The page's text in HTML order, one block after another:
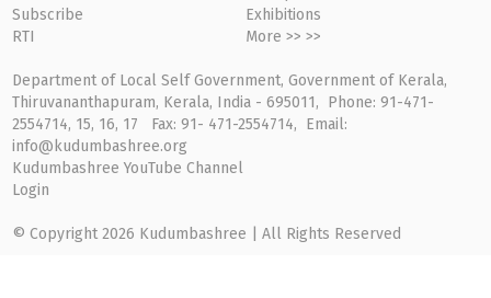
Subscribe
RTI
Exhibitions
More >> >>
Department of Local Self Government, Government of Kerala,
Thiruvananthapuram, Kerala, India - 695011, Phone: 91-471-
2554714, 15, 16, 17 Fax: 91- 471-2554714, Email:
info@kudumbashree.org
Kudumbashree YouTube Channel
Login
© Copyright 2026 Kudumbashree | All Rights Reserved